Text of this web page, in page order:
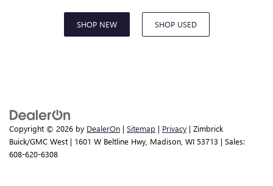
SHOP NEW SHOP USED
Copyright © 2026 by DealerOn | Sitemap | Privacy | Zimbrick
Buick/GMC West | 1601 W Beltline Hwy, Madison, WI 53713 | Sales:
608-620-6308